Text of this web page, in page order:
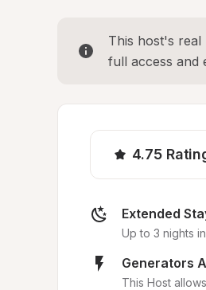
This host's real
full access and
4.75
Extended
Up to 3 nights
Generators
This Host